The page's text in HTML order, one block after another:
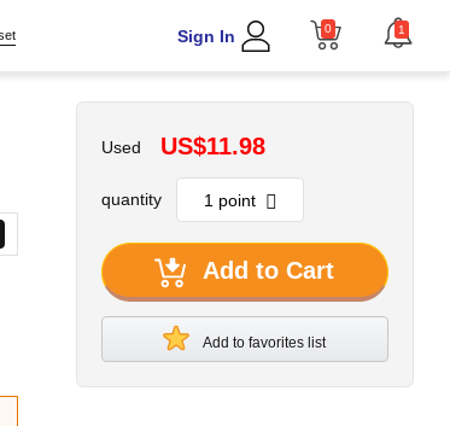
Sign In 0 1
Used US$11.98
quantity
Add to Cart
Add to favorites list